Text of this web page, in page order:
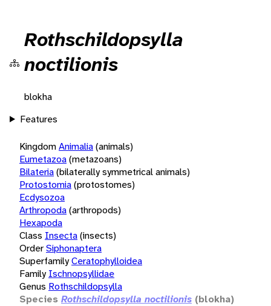
Rothschildopsylla
noctilionis
blokha
Features
KingdomAnimalia(animals)
Eumetazoa(metazoans)
Bilateria(bilaterally symmetrical animals)
Protostomia(protostomes)
Ecdysozoa
Arthropoda(arthropods)
Hexapoda
Class Insecta(insects)
OrderSiphonaptera
SuperfamilyCeratophylloidea
Family Ischnopsyllidae
Genus Rothschildopsylla
Species Rothschildopsylla noctilionis (blokha)